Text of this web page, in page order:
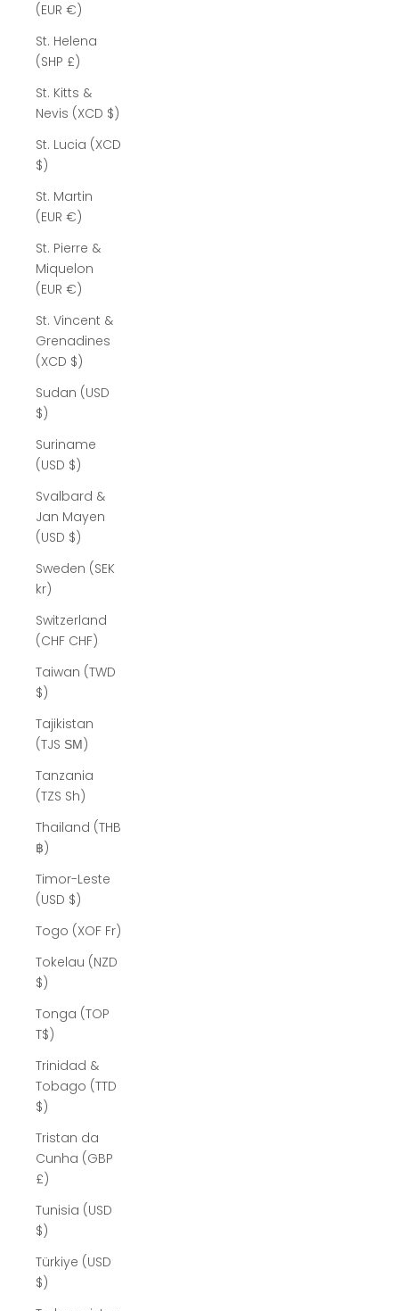
(EUR €)
St. Helena
(SHP £)
St. Kitts &
Nevis (XCD $)
St. Lucia (XCD
$)
St. Martin
(EUR €)
St. Pierre &
Miquelon
(EUR €)
St. Vincent &
Grenadines
(XCD $)
Sudan (USD
$)
Suriname
(USD $)
Svalbard &
Jan Mayen
(USD $)
Sweden (SEK
kr)
Switzerland
(CHF CHF)
Taiwan (TWD
$)
Tajikistan
(TJS ЅМ)
Tanzania
(TZS Sh)
Thailand (THB
฿)
Timor-Leste
(USD $)
Togo (XOF Fr)
Tokelau (NZD
$)
Tonga (TOP
T$)
Trinidad &
Tobago (TTD
$)
Tristan da
Cunha (GBP
£)
Tunisia (USD
$)
Türkiye (USD
$)